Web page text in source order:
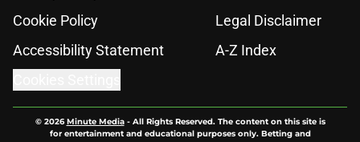
Cookie Policy
Legal Disclaimer
Accessibility Statement
A-Z Index
© 2026Minute Media- All Rights Reserved. The content on this site is
for entertainment and educational purposes only. Betting and